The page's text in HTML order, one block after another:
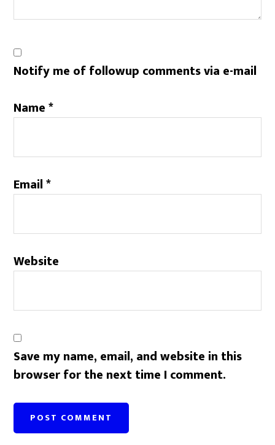
Notify me of followup comments via e-mail
Name*
Email*
Website
Save my name, email, and website in this
browser for the next time I comment.